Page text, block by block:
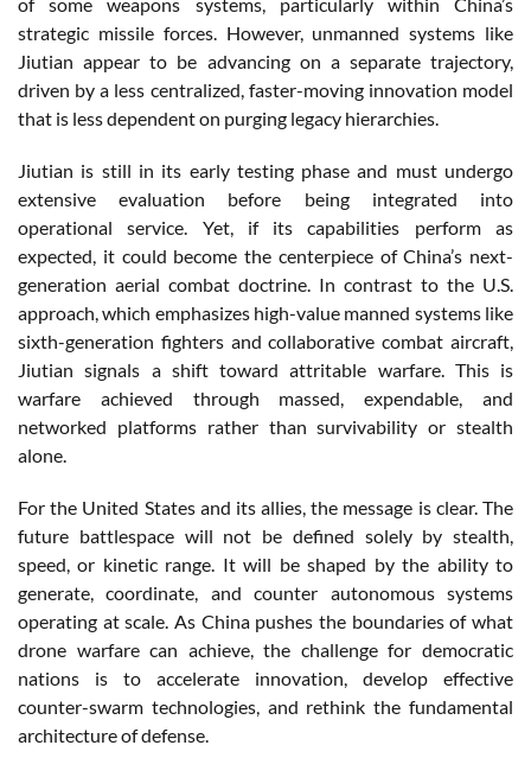
strategic missile forces. However, unmanned systems like
Jiutian appear to be advancing on a separate trajectory,
driven by a less centralized, faster-moving innovation model
that is less dependent on purging legacy hierarchies.
Jiutian is still in its early testing phase and must undergo
extensive evaluation before being integrated into
operational service. Yet, if its capabilities perform as
expected, it could become the centerpiece of China’s next-
generation aerial combat doctrine. In contrast to the U.S.
approach, which emphasizes high-value manned systems like
sixth-generation fighters and collaborative combat aircraft,
Jiutian signals a shift toward attritable warfare. This is
warfare achieved through massed, expendable, and
networked platforms rather than survivability or stealth
alone.
For the United States and its allies, the message is clear. The
future battlespace will not be defined solely by stealth,
speed, or kinetic range. It will be shaped by the ability to
generate, coordinate, and counter autonomous systems
operating at scale. As China pushes the boundaries of what
drone warfare can achieve, the challenge for democratic
nations is to accelerate innovation, develop effective
counter-swarm technologies, and rethink the fundamental
architecture of defense.